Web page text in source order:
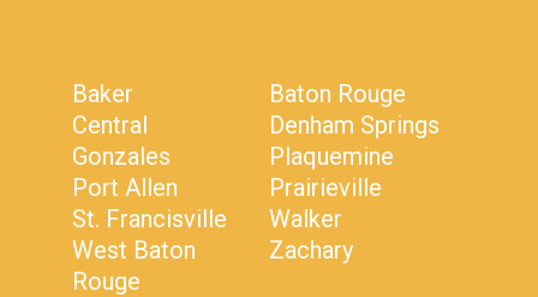
Baker
Baton Rouge
Central
Denham Springs
Gonzales
Plaquemine
Port Allen
Prairieville
St. Francisville
Walker
West Baton
Rouge
Zachary